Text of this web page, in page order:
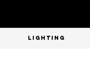
LIGHTING